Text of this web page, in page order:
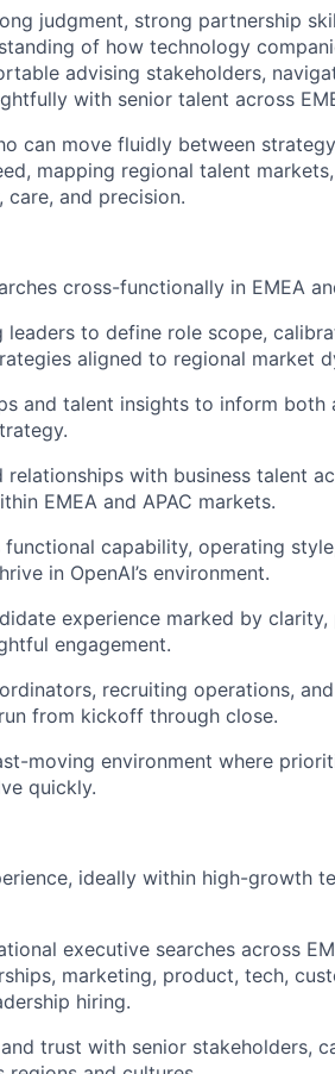
judgment, strong partnership
of how technology
advising stakeholders,
with senior talent across
can move fluidly between
mapping regional talent
and precision.
cross-functionally in EMEA
to define role scope,
aligned to regional market
and talent insights to inform both
relationships with business talent
EMEA and APAC markets.
functional capability, operating
in OpenAI’s environment.
experience marked by clarity,
engagement.
recruiting operations,
from kickoff through close.
moving environment where
quickly.
ideally within high-growth
executive searches across
marketing, product, tech,
hiring.
trust with senior stakeholders,